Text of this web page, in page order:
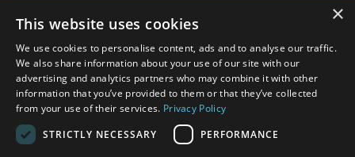
AGENT LOGIN
×
This website uses cookies
We use cookies to personalise content, ads and to analyse our traffic.
We also share information about your use of our site with our
advertising and analytics partners who may combine it with other
information that you’ve provided to them or that they’ve collected
from your use of their services. Privacy Policy
STRICTLY NECESSARY
PERFORMANCE